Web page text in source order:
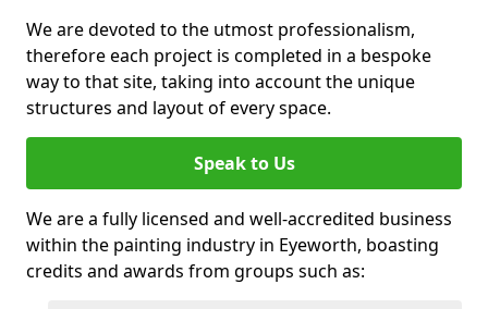
We are devoted to the utmost professionalism,
therefore each project is completed in a bespoke
way to that site, taking into account the unique
structures and layout of every space.
Speak to Us
We are a fully licensed and well-accredited business
within the painting industry in Eyeworth, boasting
credits and awards from groups such as: